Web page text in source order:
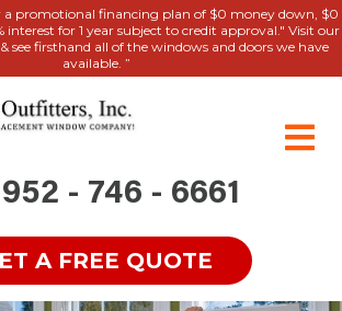
a promotional financing plan of $0 money down, $0
for 1 year subject to credit approval." Visit our
see firsthand all of the windows and doors we have
available. ”
952 - 746 - 6661
A FREE QUOTE